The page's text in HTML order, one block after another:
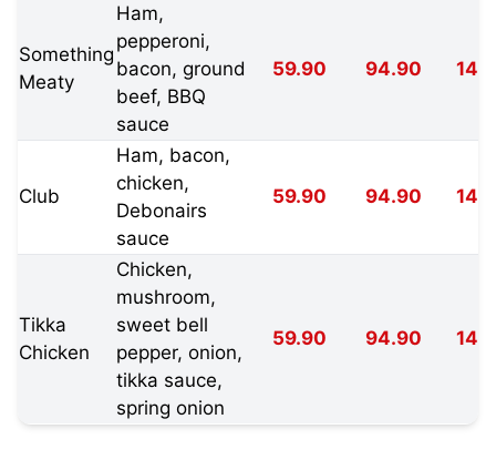
Something
Meaty
Ham,
pepperoni,
bacon, ground
beef, BBQ
sauce
59.90 94.90
Club
Ham, bacon,
chicken,
Debonairs
sauce
59.90 94.90
Tikka
Chicken
Chicken,
mushroom,
sweet bell
pepper, onion,
tikka sauce,
spring onion
59.90 94.90